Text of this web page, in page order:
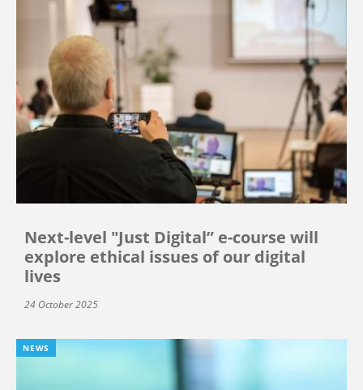
Next-level "Just Digital” e-course will
explore ethical issues of our digital
lives
24 October 2025
NEWS